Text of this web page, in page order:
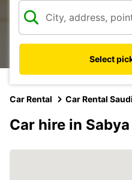
Select
Car Rental Car Rental
Car hire in Sabya